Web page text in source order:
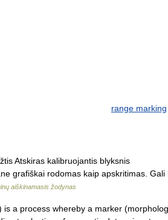
range marking
Atskiras kalibruojantis blyksnis
grafiškai rodomas kaip apskritimas. Gali
aiškinamasis žodynas
a process whereby a marker